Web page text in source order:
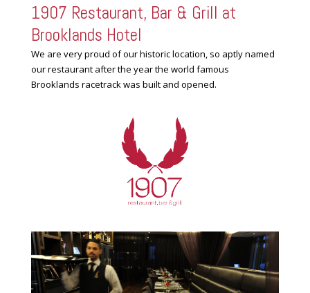
1907 Restaurant, Bar & Grill at
Brooklands Hotel
We are very proud of our historic location, so aptly named
our restaurant after the year the world famous
Brooklands racetrack was built and opened.